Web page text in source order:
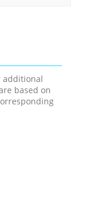
additional
based on